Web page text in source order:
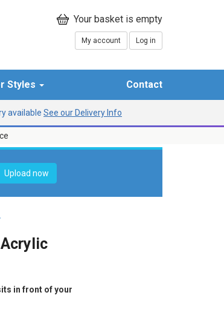
My account Log in
Styles Contact
available See our Delivery Info
Upload now
in front of your